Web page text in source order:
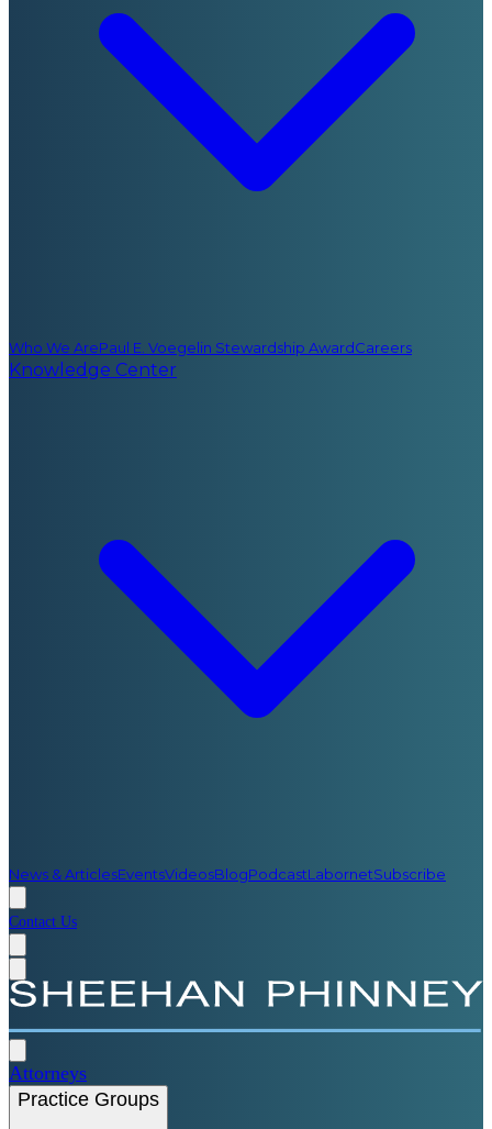
Who We ArePaul E. Voegelin Stewardship AwardCareers
Knowledge Center
News & ArticlesEventsVideosBlogPodcastLabornetSubscribe
Contact Us
Attorneys
Practice Groups